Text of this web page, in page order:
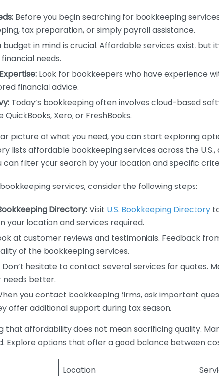
Before you begin searching for bookkeeping
tax preparation, or simply payroll assistance.
budget in mind is crucial. Affordable services exist,
needs.
Look for bookkeepers who have experience
financial advice.
Today’s bookkeeping often involves cloud-based
Xero, or FreshBooks.
picture of what you need, you can start exploring
lists affordable bookkeeping services across the
can filter your search by your location and specific
services, consider the following steps:
Directory:Visit U.S. Bookkeeping Directory
your location and services required.
at customer reviews and testimonials. Feedback
of the bookkeeping services.
Don’t hesitate to contact several services for quotes.
needs better.
you contact bookkeeping firms, ask important
offer additional support during tax season.
that affordability does not mean sacrificing quality.
Explore options that offer a good balance between
Location